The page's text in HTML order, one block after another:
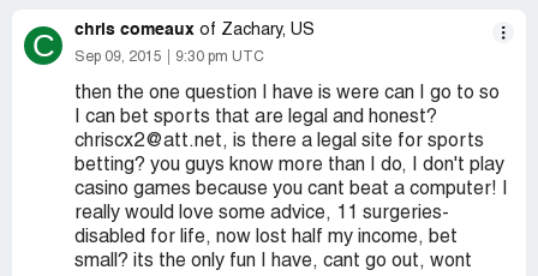
C chris comeaux of Zachary, US
Sep 09, 2015 9:30 pm UTC
then the one question I have is were can I go to so
I can bet sports that are legal and honest?
chriscx2@att.net, is there a legal site for sports
betting? you guys know more than I do, I don't play
casino games because you cant beat a computer! I
really would love some advice, 11 surgeries-
disabled for life, now lost half my income, bet
small? its the only fun I have, cant go out, wont